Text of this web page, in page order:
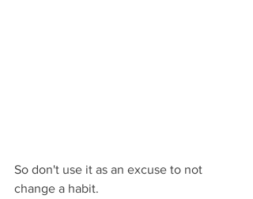
So don't use it as an excuse to not
change a habit.